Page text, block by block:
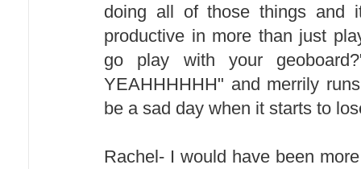
doing all of those things and
productive in more than just
go play with your
YEAHHHHHH" and merrily
be a sad day when it starts to
Rachel- I would have been